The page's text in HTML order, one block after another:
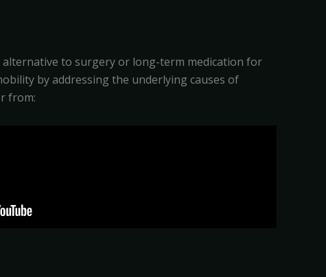
to surgery or long-term medication for
by addressing the underlying causes of
from: